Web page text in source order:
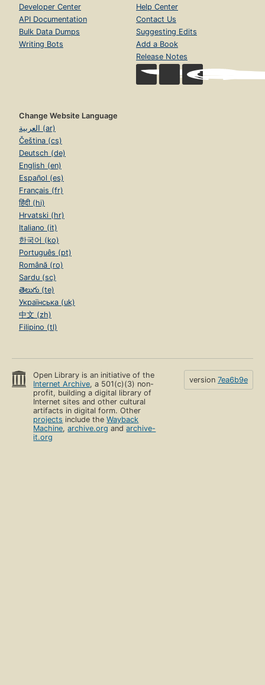
Developer Center
API Documentation
Bulk Data Dumps
Writing Bots
Help Center
Contact Us
Suggesting Edits
Add a Book
Release Notes
Change Website Language
العربية (ar)
Čeština (cs)
Deutsch (de)
English (en)
Español (es)
Français (fr)
हिंदी (hi)
Hrvatski (hr)
Italiano (it)
한국어 (ko)
Português (pt)
Română (ro)
Sardu (sc)
తెలుగు (te)
Українська (uk)
中文 (zh)
Filipino (tl)
Open Library is an initiative of the
Internet Archive, a 501(c)(3) non-
profit, building a digital library of
Internet sites and other cultural
artifacts in digital form. Other
projects include theWayback
Machine,archive.org andarchive-
it.org
version 7ea6b9e